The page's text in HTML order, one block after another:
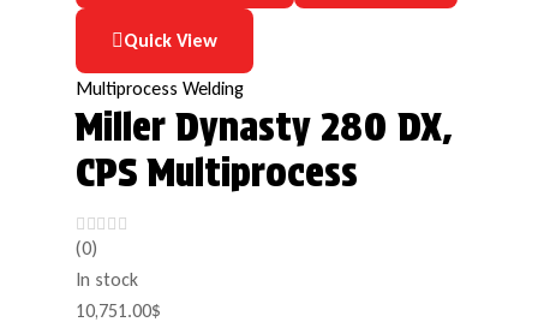
Quick View
Multiprocess Welding
Miller Dynasty 280 DX,
CPS Multiprocess
(0)
In stock
10,751.00$